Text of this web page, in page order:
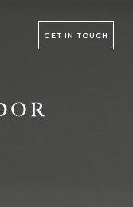
GET IN TOUCH